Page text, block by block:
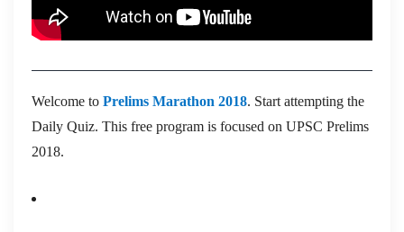
Welcome to Prelims Marathon 2018. Start attempting the
Daily Quiz. This free program is focused on UPSC Prelims
2018.